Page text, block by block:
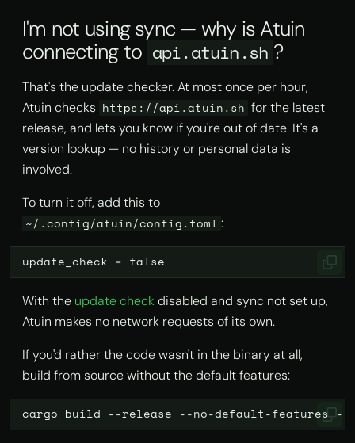
I'm not using sync — why is Atuin
connecting to api.atuin.sh ?
That's the update checker. At most once per hour,
Atuin checks https://api.atuin.sh for the latest
release, and lets you know if you're out of date. It's a
version lookup — no history or personal data is
involved.
To turn it off, add this to
~/.config/atuin/config.toml :
update_check = false
With the update check disabled and sync not set up,
Atuin makes no network requests of its own.
If you'd rather the code wasn't in the binary at all,
build from source without the default features:
cargo build --release --no-default-features --